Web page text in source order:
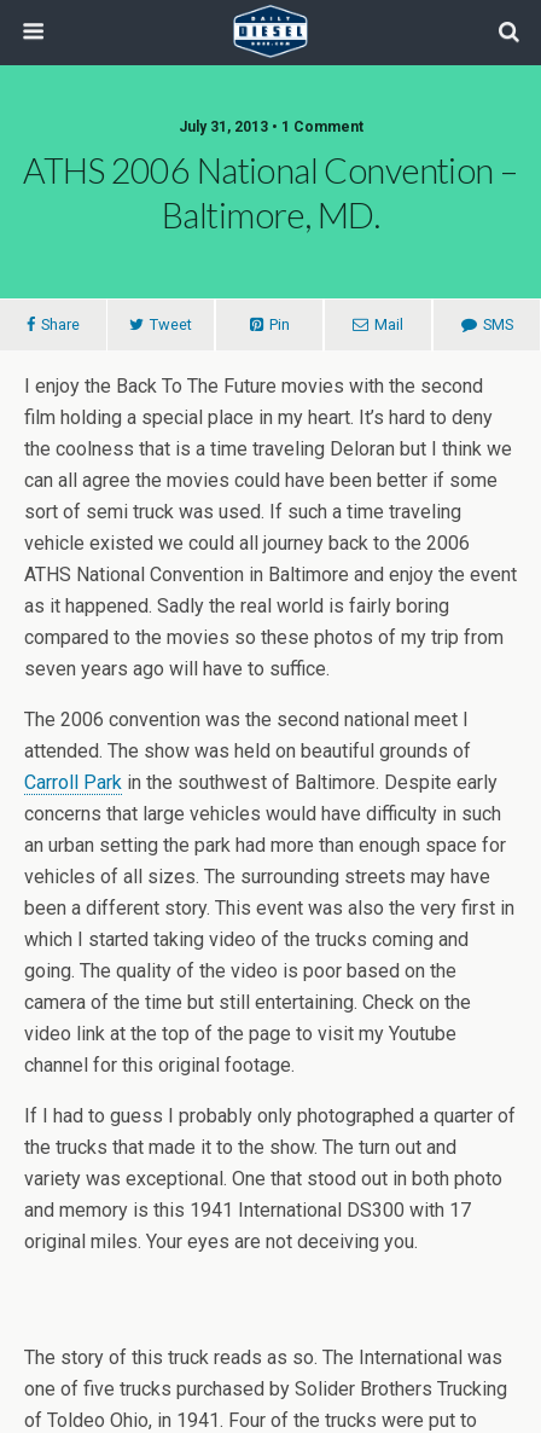
July 31, 2013 • 1 Comment
ATHS 2006 National Convention –
Baltimore, MD.
Share Tweet Pin Mail SMS
I enjoy the Back To The Future movies with the second
film holding a special place in my heart. It’s hard to deny
the coolness that is a time traveling Deloran but I think we
can all agree the movies could have been better if some
sort of semi truck was used. If such a time traveling
vehicle existed we could all journey back to the 2006
ATHS National Convention in Baltimore and enjoy the event
as it happened. Sadly the real world is fairly boring
compared to the movies so these photos of my trip from
seven years ago will have to suffice.
The 2006 convention was the second national meet I
attended. The show was held on beautiful grounds of
Carroll Park in the southwest of Baltimore. Despite early
concerns that large vehicles would have difficulty in such
an urban setting the park had more than enough space for
vehicles of all sizes. The surrounding streets may have
been a different story. This event was also the very first in
which I started taking video of the trucks coming and
going. The quality of the video is poor based on the
camera of the time but still entertaining. Check on the
video link at the top of the page to visit my Youtube
channel for this original footage.
If I had to guess I probably only photographed a quarter of
the trucks that made it to the show. The turn out and
variety was exceptional. One that stood out in both photo
and memory is this 1941 International DS300 with 17
original miles. Your eyes are not deceiving you.
The story of this truck reads as so. The International was
one of five trucks purchased by Solider Brothers Trucking
of Toldeo Ohio, in 1941. Four of the trucks were put to